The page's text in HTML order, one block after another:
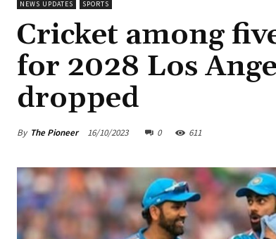
NEWS UPDATES SPORTS
Cricket among
for 2028 Los
dropped
By The Pioneer 16/10/2023 0 611